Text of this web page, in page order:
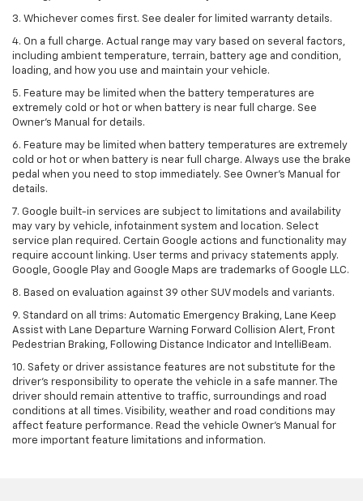
3. Whichever comes first. See dealer for limited warranty details.
4. On a full charge. Actual range may vary based on several factors,
including ambient temperature, terrain, battery age and condition,
loading, and how you use and maintain your vehicle.
5. Feature may be limited when the battery temperatures are
extremely cold or hot or when battery is near full charge. See
Owner’s Manual for details.
6. Feature may be limited when battery temperatures are extremely
cold or hot or when battery is near full charge. Always use the brake
pedal when you need to stop immediately. See Owner’s Manual for
details.
7. Google built-in services are subject to limitations and availability
may vary by vehicle, infotainment system and location. Select
service plan required. Certain Google actions and functionality may
require account linking. User terms and privacy statements apply.
Google, Google Play and Google Maps are trademarks of Google LLC.
8. Based on evaluation against 39 other SUV models and variants.
9. Standard on all trims: Automatic Emergency Braking, Lane Keep
Assist with Lane Departure Warning Forward Collision Alert, Front
Pedestrian Braking, Following Distance Indicator and IntelliBeam.
10. Safety or driver assistance features are not substitute for the
driver’s responsibility to operate the vehicle in a safe manner. The
driver should remain attentive to traffic, surroundings and road
conditions at all times. Visibility, weather and road conditions may
affect feature performance. Read the vehicle Owner’s Manual for
more important feature limitations and information.